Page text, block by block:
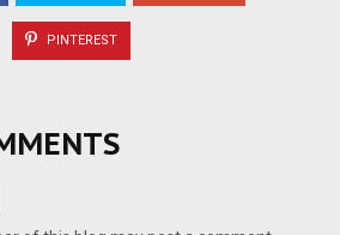
PINTEREST